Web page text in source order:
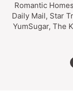
Romantic
Daily Mail, Star
YumSugar, The